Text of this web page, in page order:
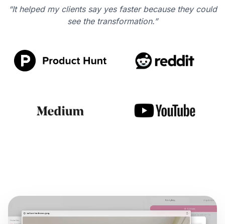
“It helped my clients say yes faster because they could
see the transformation.”